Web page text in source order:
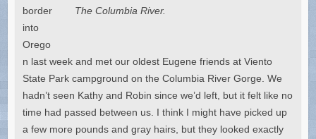
The Columbia River.
border
into
Orego
n last week and met our oldest Eugene friends at Viento
State Park campground on the Columbia River Gorge. We
hadn’t seen Kathy and Robin since we’d left, but it felt like no
time had passed between us. I think I might have picked up
a few more pounds and gray hairs, but they looked exactly